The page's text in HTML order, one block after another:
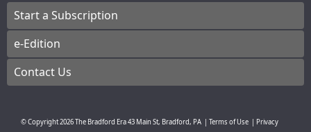
Start a Subscription
e-Edition
Contact Us
© Copyright2026The Bradford Era43 Main St, Bradford, PA Terms of Use
Privacy